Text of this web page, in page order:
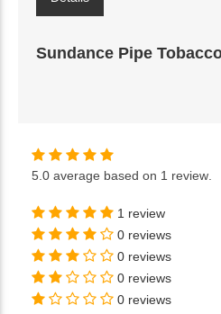
Sundance Pipe
5.0 average based on 1 review
1 review
0 reviews
0 reviews
0 reviews
0 reviews